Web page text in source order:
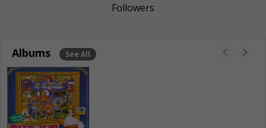
Followers
Albums See All